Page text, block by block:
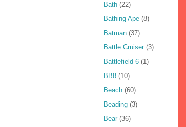
Bath (22)
Bathing Ape (8)
Batman (37)
Battle Cruiser (3)
Battlefield 6 (1)
BB8 (10)
Beach (60)
Beading (3)
Bear (36)